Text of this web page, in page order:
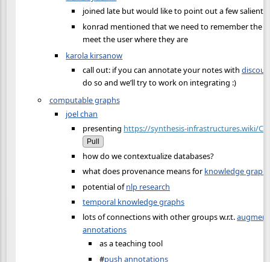
joined late but would like to point out a few salient
konrad mentioned that we need to remember the
meet the user where they are
karola kirsanow
call out: if you can annotate your notes with
do so and we’ll try to work on integrating :)
computable graphs
joel chan
presenting https://synthesis-infrastructures.wiki/
Pull
how do we contextualize databases?
what does provenance means for knowledge
potential ofnlp research
temporal knowledge graphs
lots of connections with other groups w.r.t.
annotations
as a teaching tool
#push annotations